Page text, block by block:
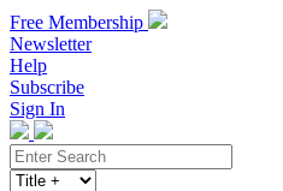
Free Membership
Newsletter
Help
Subscribe
Sign In